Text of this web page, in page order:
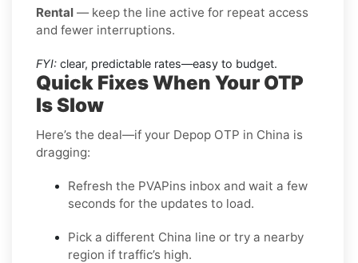
Rental — keep the line active for repeat access
and fewer interruptions.
FYI: clear, predictable rates—easy to budget.
Quick Fixes When Your OTP
Is Slow
Here’s the deal—if your Depop OTP in China is
dragging:
Refresh the PVAPins inbox and wait a few
seconds for the updates to load.
Pick a different China line or try a nearby
region if traffic’s high.